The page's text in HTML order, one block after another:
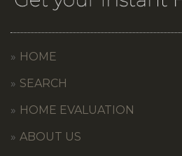
HOME
SEARCH
HOME EVALUATION
ABOUT US